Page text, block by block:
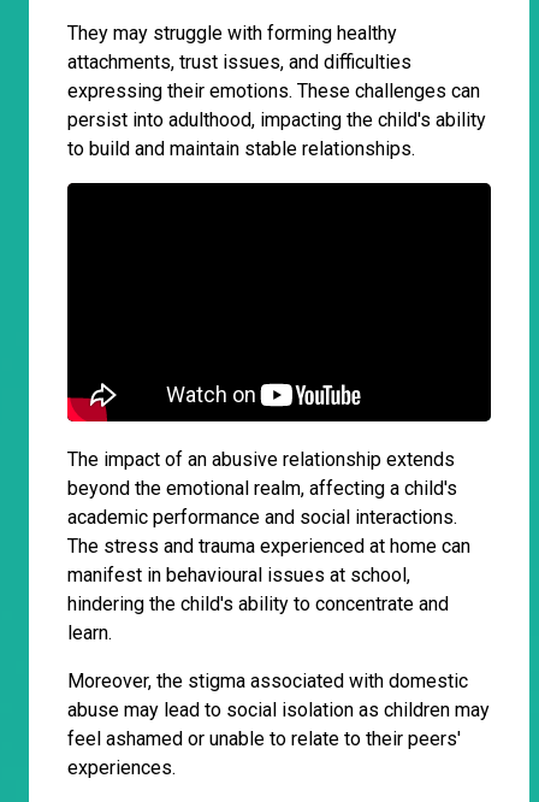
They may struggle with forming healthy
attachments, trust issues, and difficulties
expressing their emotions. These challenges can
persist into adulthood, impacting the child's ability
to build and maintain stable relationships.
The impact of an abusive relationship extends
beyond the emotional realm, affecting a child's
academic performance and social interactions.
The stress and trauma experienced at home can
manifest in behavioural issues at school,
hindering the child's ability to concentrate and
learn.
Moreover, the stigma associated with domestic
abuse may lead to social isolation as children may
feel ashamed or unable to relate to their peers'
experiences.